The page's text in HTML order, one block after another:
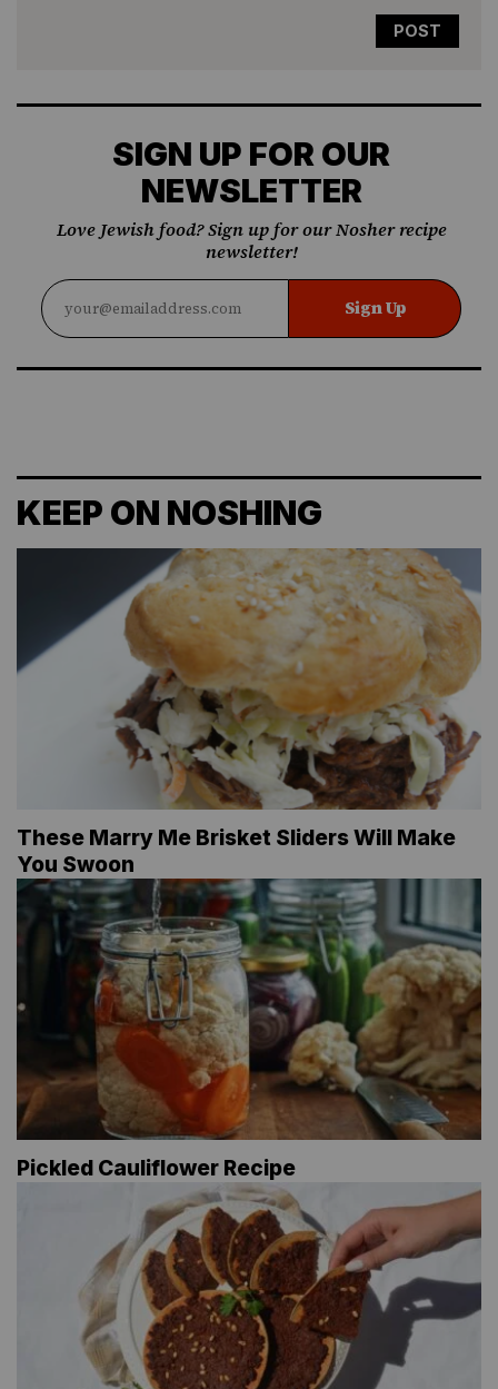
SIGN UP FOR OUR
NEWSLETTER
Love Jewish food? Sign up for our Nosher recipe
newsletter!
Sign Up
KEEP ON NOSHING
These Marry Me Brisket Sliders Will Make
You Swoon
Pickled Cauliflower Recipe